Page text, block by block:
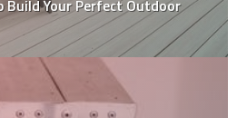
Your External Wall Claddings